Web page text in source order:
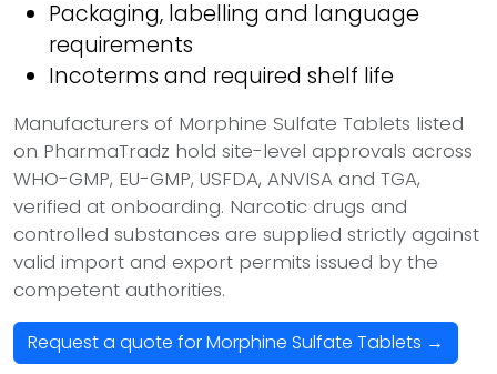
Packaging, labelling and language
requirements
Incoterms and required shelf life
Manufacturers of Morphine Sulfate Tablets listed
on PharmaTradz hold site-level approvals across
WHO-GMP, EU-GMP, USFDA, ANVISA and TGA,
verified at onboarding. Narcotic drugs and
controlled substances are supplied strictly against
valid import and export permits issued by the
competent authorities.
Request a quote for Morphine Sulfate Tablets →